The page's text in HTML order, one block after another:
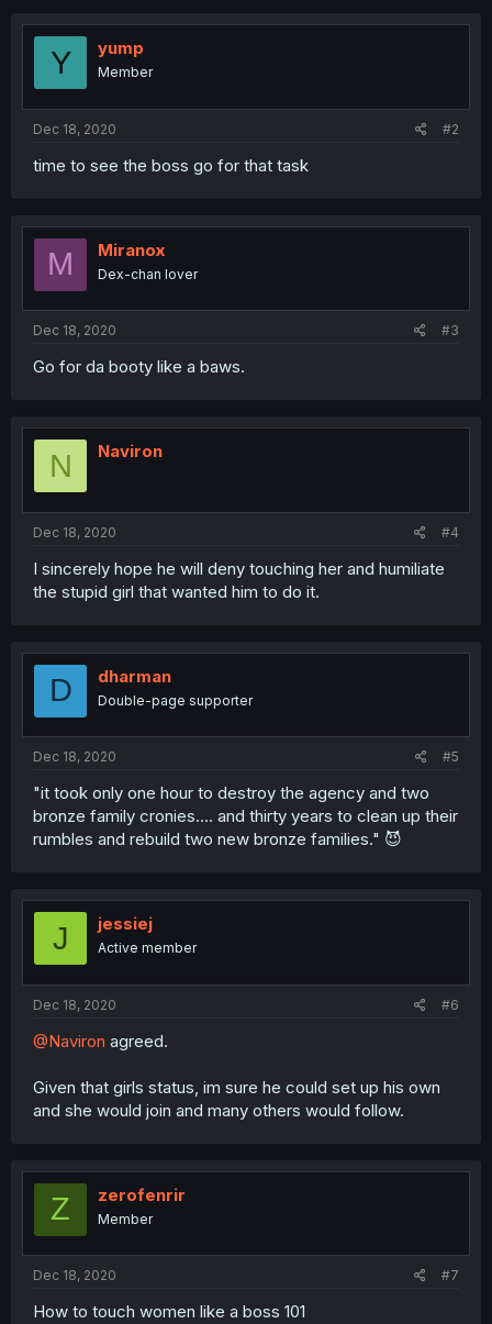
Y yump
Member
Dec 18, 2020 #2
time to see the boss go for that task
M Miranox
Dex-chan lover
Dec 18, 2020 #3
Go for da booty like a baws.
N Naviron
Dec 18, 2020 #4
I sincerely hope he will deny touching her and humiliate
the stupid girl that wanted him to do it.
D dharman
Double-page supporter
Dec 18, 2020 #5
"it took only one hour to destroy the agency and two
bronze family cronies.... and thirty years to clean up their
rumbles and rebuild two new bronze families." 😈
J jessiej
Active member
Dec 18, 2020 #6
@Naviron agreed.
Given that girls status, im sure he could set up his own
and she would join and many others would follow.
Z zerofenrir
Member
Dec 18, 2020 #7
How to touch women like a boss 101